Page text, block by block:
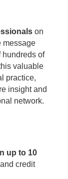
on
message
hundreds of
valuable
practice,
insight and
network.
up to 10
and credit